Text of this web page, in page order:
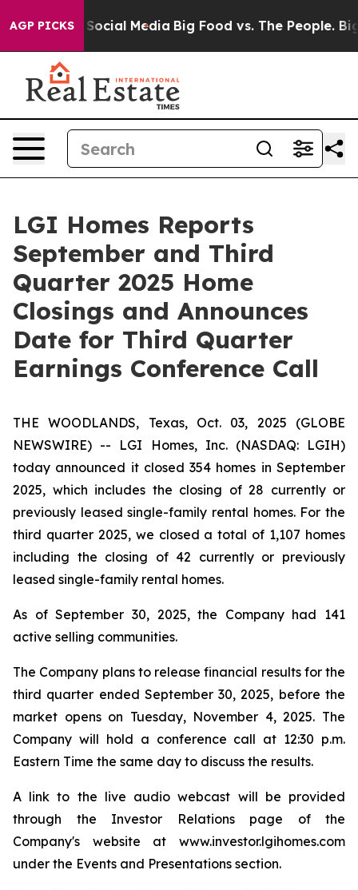
AGP PICKSon Social Media Big Food vs. The People. Big
LGI Homes Reports
September and Third
Quarter 2025 Home
Closings and Announces
Date for Third Quarter
Earnings Conference Call
THE WOODLANDS, Texas, Oct. 03, 2025 (GLOBE
NEWSWIRE) -- LGI Homes, Inc. (NASDAQ: LGIH)
today announced it closed 354 homes in September
2025, which includes the closing of 28 currently or
previously leased single-family rental homes. For the
third quarter 2025, we closed a total of 1,107 homes
including the closing of 42 currently or previously
leased single-family rental homes.
As of September 30, 2025, the Company had 141
active selling communities.
The Company plans to release financial results for the
third quarter ended September 30, 2025, before the
market opens on Tuesday, November 4, 2025. The
Company will hold a conference call at 12:30 p.m.
Eastern Time the same day to discuss the results.
A link to the live audio webcast will be provided
through the Investor Relations page of the
Company's website at www.investor.lgihomes.com
under the Events and Presentations section.